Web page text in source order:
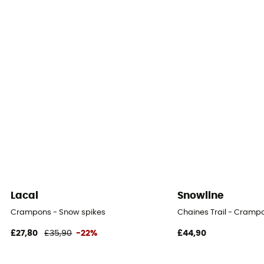
Lacal
Crampons - Snow spikes
£27,80 £35,90 -22%
Snowline
Chaines Trail -
£44,90